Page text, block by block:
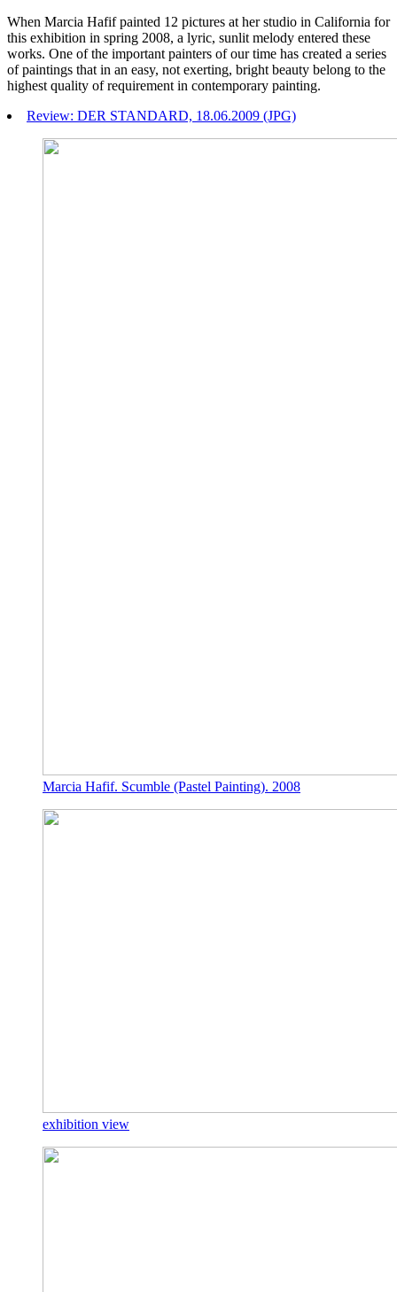
When Marcia Hafif painted 12 pictures at her studio in California for
this exhibition in spring 2008, a lyric, sunlit melody entered these
works. One of the important painters of our time has created a series
of paintings that in an easy, not exerting, bright beauty belong to the
highest quality of requirement in contemporary painting.
Review: DER STANDARD, 18.06.2009 (JPG)
Marcia Hafif. Scumble (Pastel Painting). 2008
exhibition view